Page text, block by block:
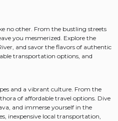
no other. From the bustling streets
you mesmerized. Explore the
and savor the flavors of authentic
transportation options, and
and a vibrant culture. From the
of affordable travel options. Dive
and immerse yourself in the
inexpensive local transportation,